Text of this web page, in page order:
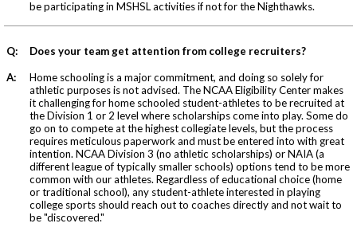
be participating in MSHSL activities if not for the Nighthawks.
Q: Does your team get attention from college recruiters?
A:
Home schooling is a major commitment, and doing so solely for
athletic purposes is not advised. The NCAA Eligibility Center makes
it challenging for home schooled student-athletes to be recruited at
the Division 1 or 2 level where scholarships come into play. Some do
go on to compete at the highest collegiate levels, but the process
requires meticulous paperwork and must be entered into with great
intention. NCAA Division 3 (no athletic scholarships) or NAIA (a
different league of typically smaller schools) options tend to be more
common with our athletes. Regardless of educational choice (home
or traditional school), any student-athlete interested in playing
college sports should reach out to coaches directly and not wait to
be "discovered."